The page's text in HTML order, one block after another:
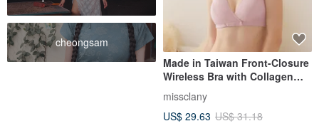
cheongsam
Made in Taiwan Front-Closure
Wireless Bra with Collagen
Material 8061-32 Elegant Pink
Coranini
missclany
US$ 29.63 US$ 31.18